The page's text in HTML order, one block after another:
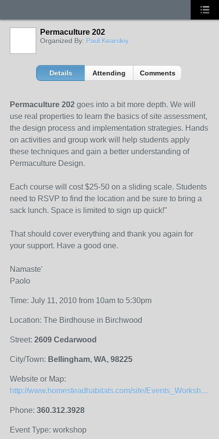
Permaculture 202
Organized By: Paul Kearsley
Details Attending Comments
Permaculture 202 goes into a bit more depth. We will
use real properties to learn the basics of site assessment,
the design process and implementation strategies. Hands
on activities and group work will help students apply
these techniques and gain a better understanding of
Permaculture Design.
Each course will cost $25-50 on a sliding scale. Students
need to RSVP to find the location and be sure to bring a
sack lunch. Space is limited to sign up quick!"
That should cover everything and thank you again for
your support. Have a good one.
Namaste'
Paolo
Time: July 11, 2010 from 10am to 5:30pm
Location: The Birdhouse in Birchwood
Street: 2609 Cedarwood
City/Town: Bellingham, WA, 98225
Website or Map:
http://www.homesteadhabitats.com/site/Events_Workshops.html
Phone: 360.312.3928
Event Type: workshop